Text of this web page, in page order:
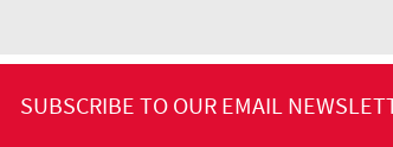
SUBSCRIBE TO OUR EMAIL